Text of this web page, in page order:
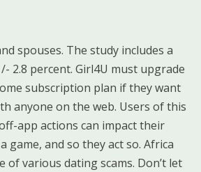
spouses. The study includes a
2.8 percent. Girl4U must upgrade
subscription plan if they want
anyone on the web. Users of this
app actions can impact their
game, and so they act so. Africa
of various dating scams. Don’t let